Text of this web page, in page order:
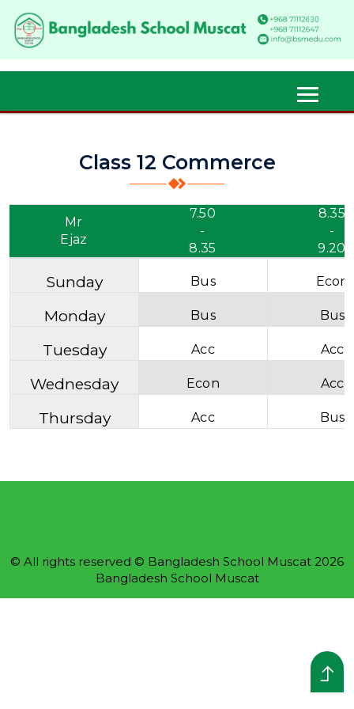
Class 12 Commerce
Mr
Ejaz
7.50
-
8.35
8.35
-
9.20
Sunday Bus Econ
Monday Bus Bus
Tuesday Acc Acc
Wednesday Econ Acc
Thursday Acc Bus
© All rights reserved © Bangladesh School Muscat 2026
Bangladesh School Muscat